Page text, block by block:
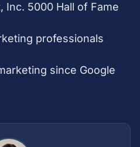
5000 Hall of Fame
professionals
since Google